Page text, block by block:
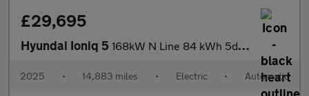
£29,695
Hyundai Ioniq 5 168kW N Line 84 kWh 5dr Auto
2025 • 14,883 miles • Electric • Automatic